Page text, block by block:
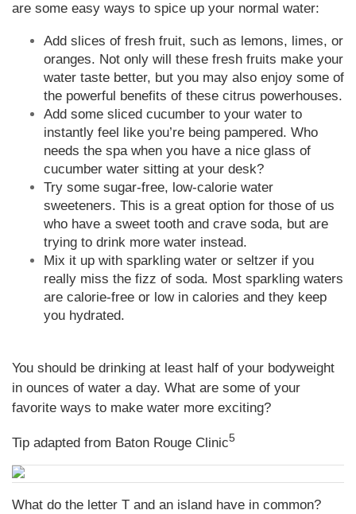
are some easy ways to spice up your normal water:
Add slices of fresh fruit, such as lemons, limes, or
oranges. Not only will these fresh fruits make your
water taste better, but you may also enjoy some of
the powerful benefits of these citrus powerhouses.
Add some sliced cucumber to your water to
instantly feel like you’re being pampered. Who
needs the spa when you have a nice glass of
cucumber water sitting at your desk?
Try some sugar-free, low-calorie water
sweeteners. This is a great option for those of us
who have a sweet tooth and crave soda, but are
trying to drink more water instead.
Mix it up with sparkling water or seltzer if you
really miss the fizz of soda. Most sparkling waters
are calorie-free or low in calories and they keep
you hydrated.
You should be drinking at least half of your bodyweight
in ounces of water a day. What are some of your
favorite ways to make water more exciting?
Tip adapted from Baton Rouge Clinic5
What do the letter T and an island have in common?